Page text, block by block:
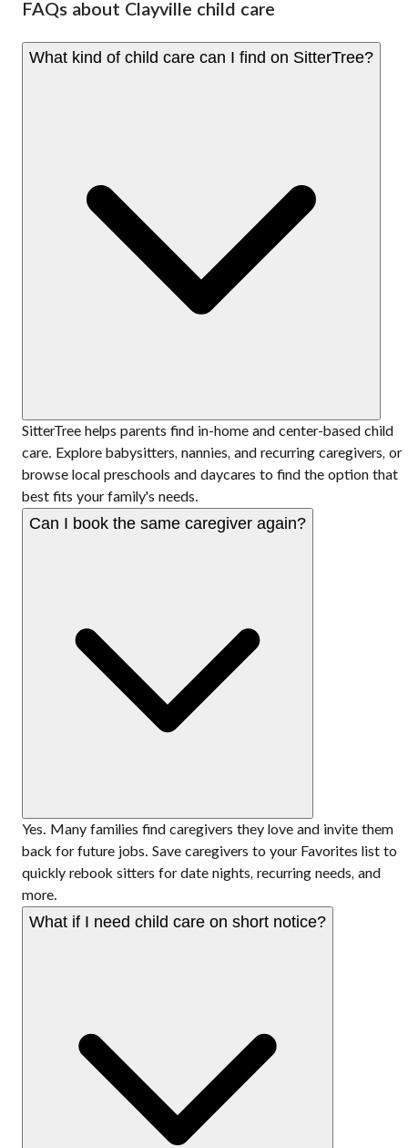
FAQs about Clayville child care
What kind of child care can I find on SitterTree?
SitterTree helps parents find in-home and center-based child
care. Explore babysitters, nannies, and recurring caregivers, or
browse local preschools and daycares to find the option that
best fits your family's needs.
Can I book the same caregiver again?
Yes. Many families find caregivers they love and invite them
back for future jobs. Save caregivers to your Favorites list to
quickly rebook sitters for date nights, recurring needs, and
more.
What if I need child care on short notice?